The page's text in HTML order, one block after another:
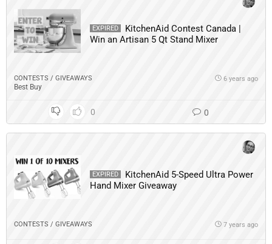
EXPIRED
KitchenAid Contest Canada |
Win an Artisan 5 Qt Stand Mixer
CONTESTS / GIVEAWAYS
Best Buy
6 years ago
0 0
EXPIRED
KitchenAid 5-Speed Ultra Power
Hand Mixer Giveaway
CONTESTS / GIVEAWAYS 7 years ago